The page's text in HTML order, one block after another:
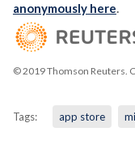
anonymously here.
© 2019 Thomson Reuters.
Tags: app store